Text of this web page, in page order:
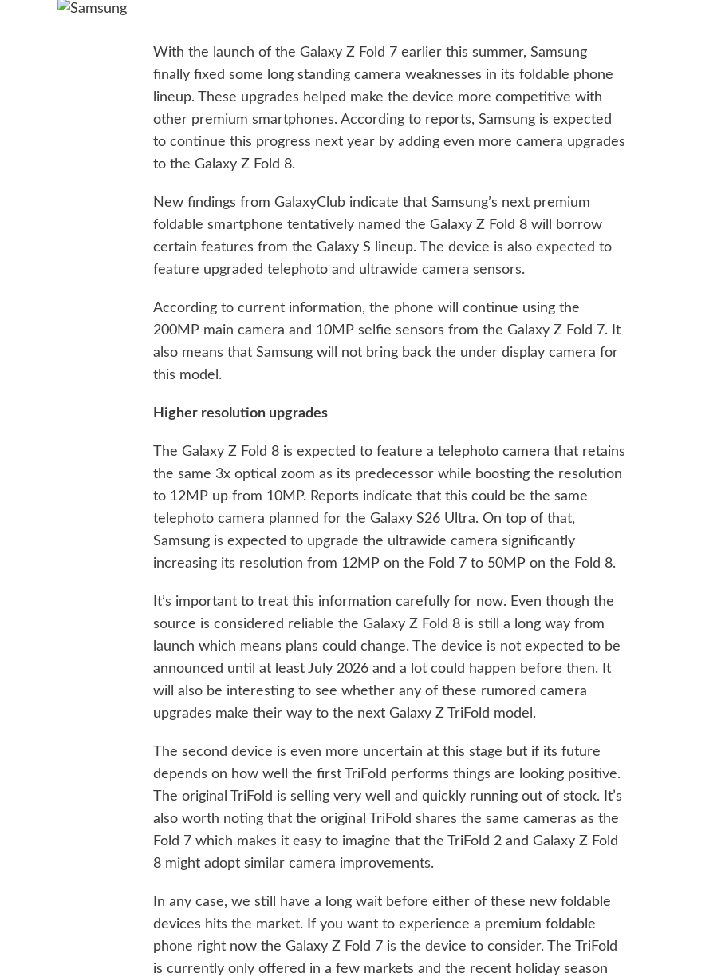
With the launch of the Galaxy Z Fold 7 earlier this summer, Samsung
finally fixed some long standing camera weaknesses in its foldable phone
lineup. These upgrades helped make the device more competitive with
other premium smartphones. According to reports, Samsung is expected
to continue this progress next year by adding even more camera upgrades
to the Galaxy Z Fold 8.
New findings from GalaxyClub indicate that Samsung’s next premium
foldable smartphone tentatively named the Galaxy Z Fold 8 will borrow
certain features from the Galaxy S lineup. The device is also expected to
feature upgraded telephoto and ultrawide camera sensors.
According to current information, the phone will continue using the
200MP main camera and 10MP selfie sensors from theGalaxy Z Fold 7. It
also means that Samsung will not bring back the under display camera for
this model.
Higher resolution upgrades
The Galaxy Z Fold 8 is expected to feature a telephoto camera that retains
the same 3x optical zoom as its predecessor while boosting the resolution
to 12MP up from 10MP. Reports indicate that this could be the same
telephoto camera planned for the Galaxy S26 Ultra. On top of that,
Samsung is expected to upgrade the ultrawide camera significantly
increasing its resolution from 12MP on the Fold 7 to 50MP on the Fold 8.
It’s important to treat this information carefully for now. Even though the
source is considered reliable the Galaxy Z Fold 8 is still a long way from
launch which means plans could change. The device is not expected to be
announced until at least July 2026 and a lot could happen before then. It
will also be interesting to see whether any of these rumored camera
upgrades make their way to the next Galaxy Z TriFold model.
The second device is even more uncertain at this stage but if its future
depends on how well the first TriFold performs things are looking positive.
The original TriFold is selling very well and quickly running out of stock. It’s
also worth noting that the original TriFold shares the same cameras as the
Fold 7 which makes it easy to imagine that the TriFold 2 and Galaxy Z Fold
8 might adopt similar camera improvements.
In any case, we still have a long wait before either of these new foldable
devices hits the market. If you want to experience a premium foldable
phone right now the Galaxy Z Fold 7 is the device to consider. The TriFold
is currently only offered in a few markets and the recent holiday season